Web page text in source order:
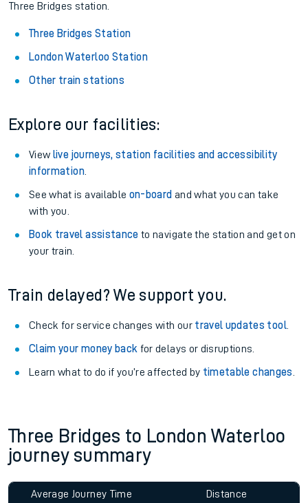
Three Bridges station.
Three Bridges Station
London Waterloo Station
Other train stations
Explore our facilities:
View live journeys, station facilities and accessibility
information.
See what is available on-board and what you can take
with you.
Book travel assistance to navigate the station and get on
your train.
Train delayed? We support you.
Check for service changes with our travel updates tool.
Claim your money back for delays or disruptions.
Learn what to do if you’re affected by timetable changes
Three Bridges to London Waterloo
journey summary
Average Journey Time
Distance